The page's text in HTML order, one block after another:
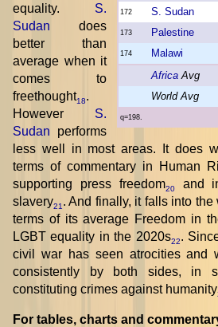
172 S. Sudan
173 Palestine
174 Malawi
Africa Avg
World Avg
q=198.
equality. S.
Sudan does
better than
average when it
comes to
freethought18.
However S.
Sudan performs
less well in most areas. It does
terms of commentary in Human
supporting press freedom20
and
slavery21 . And finally, it falls into
terms of its average Freedom in
LGBT equality in the 2020s22.
civil war has seen atrocities and
consistently by both sides, in
constituting crimes against humanity
For tables, charts and